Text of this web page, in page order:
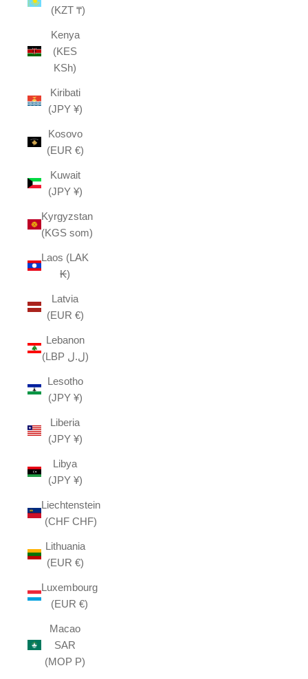
(KZT ₸)
Kenya
(KES
KSh)
Kiribati
(JPY ¥)
Kosovo
(EUR €)
Kuwait
(JPY ¥)
Kyrgyzstan
(KGS som)
Laos (LAK
₭)
Latvia
(EUR €)
Lebanon
(LBP ل.ل)
Lesotho
(JPY ¥)
Liberia
(JPY ¥)
Libya
(JPY ¥)
Liechtenstein
(CHF CHF)
Lithuania
(EUR €)
Luxembourg
(EUR €)
Macao
SAR
(MOP P)